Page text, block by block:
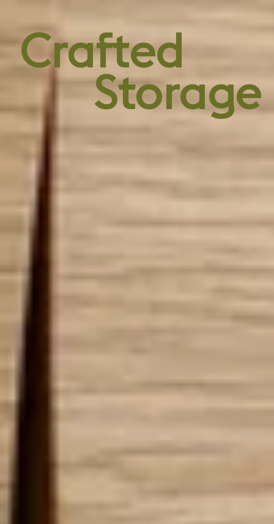
Crafted
Storage
forever design,
without forever
chemicals